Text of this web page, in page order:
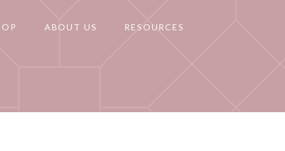
ABOUT US RESOURCES